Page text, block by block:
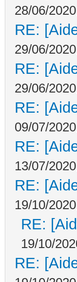
28/06/
RE:
29/06/
RE:
29/06/
RE:
09/07/
RE:
13/07/
RE:
19/10/
RE:
19/10/
RE: